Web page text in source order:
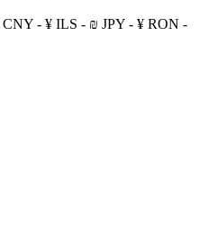
CNY - ¥ ILS - ₪ JPY - ¥ RON -